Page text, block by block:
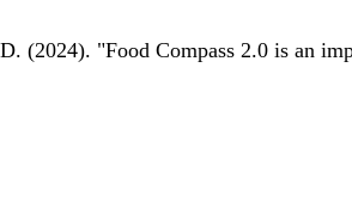
"Food Compass 2.0 is an